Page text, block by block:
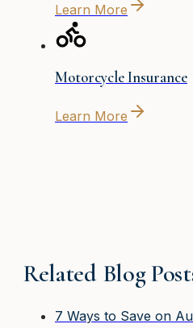
Learn More
Motorcycle Insurance
Learn More
Related Blog
7 Ways to Save on